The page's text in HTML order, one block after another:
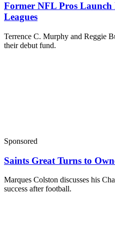
Former NFL Pros
Leagues
Terrence C. Murphy and Reggie
their debut fund.
Sponsored
Saints Great Turns to
Marques Colston discusses his
success after football.